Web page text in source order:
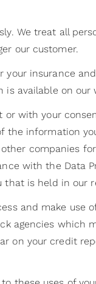
We treat all
our customer.
insurance
is available on our
with your
the information
companies
with the Data
that is held in our
and make use
agencies which
on your credit